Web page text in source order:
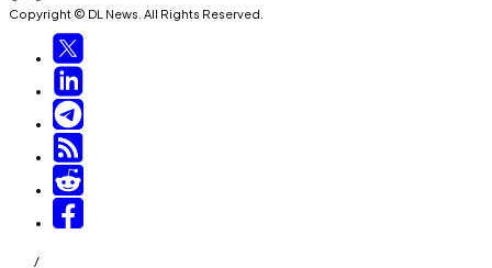
Copyright © DL News. All Rights Reserved.
/